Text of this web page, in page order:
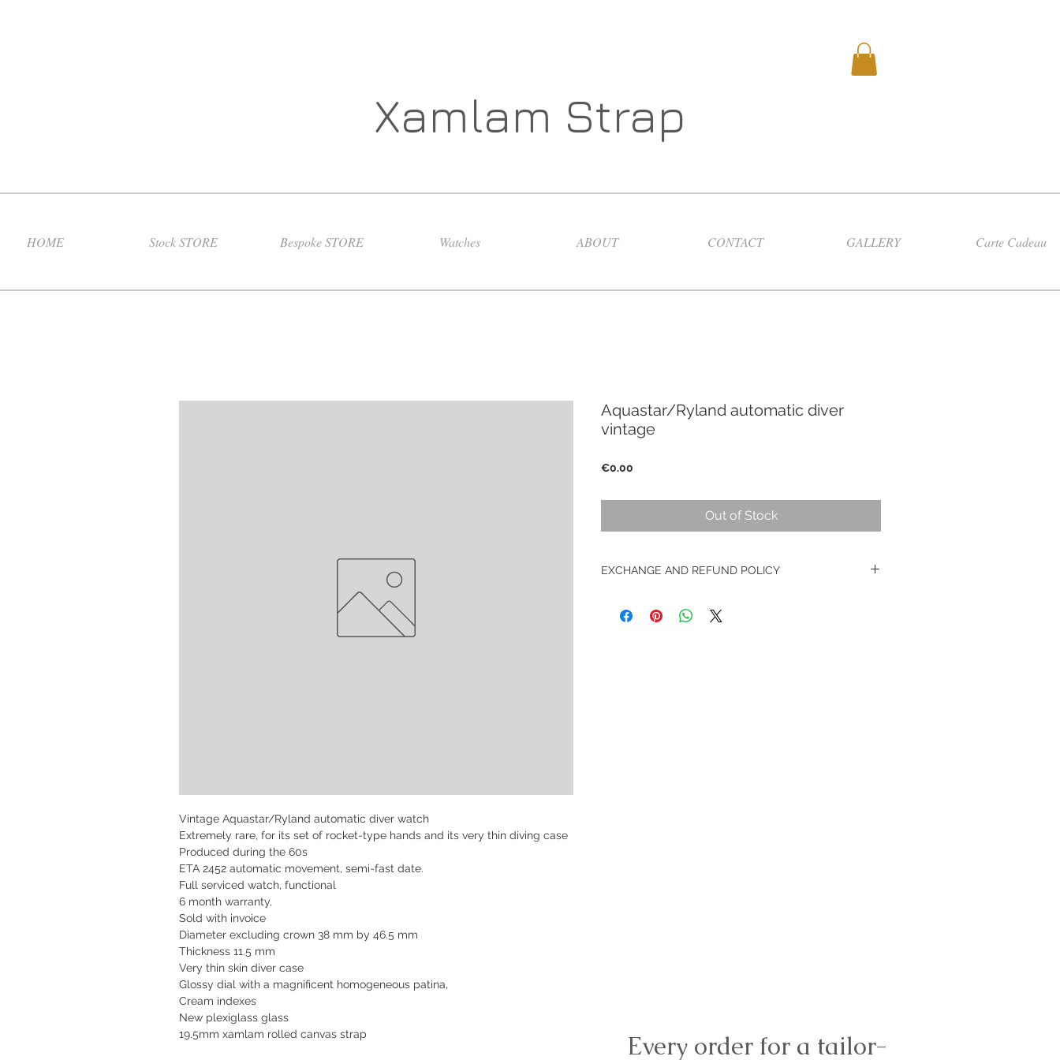
Xamlam Strap
HOME Stock STORE Bespoke STORE Watches ABOUT CONTACT GALLERY Carte Cadeau
Vintage Aquastar/Ryland automatic diver watch
Extremely rare, for its set of rocket-type hands and its very thin diving case
Produced during the 60s
ETA 2452 automatic movement, semi-fast date.
Full serviced watch, functional
6 month warranty,
Sold with invoice
Diameter excluding crown 38 mm by 46.5 mm
Thickness 11.5 mm
Very thin skin diver case
Glossy dial with a magnificent homogeneous patina,
Cream indexes
New plexiglass glass
19.5mm xamlam rolled canvas strap
Aquastar/Ryland automatic diver
vintage
€0.00
Out of Stock
EXCHANGE AND REFUND POLICY
Every order for a tailor-